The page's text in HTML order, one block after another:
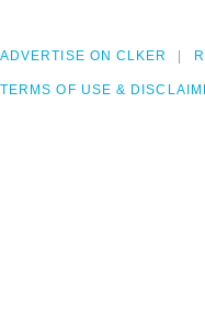
ADVERTISE ON CLKER
TERMS OF USE &